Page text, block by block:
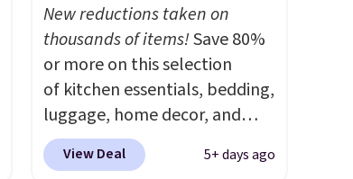
New reductions taken on
thousands of items!Save 80%
or more on this selection
of kitchen essentials, bedding,
luggage, home decor, and
more when you apply code
HOME at checkout during the
View Deal 5+ days ago